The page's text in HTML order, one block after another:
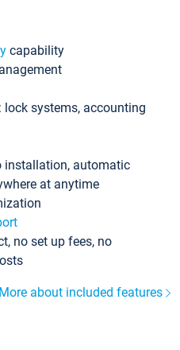
capability
: lock systems, accounting
installation, automatic
at anytime
no set up fees, no
More about included features